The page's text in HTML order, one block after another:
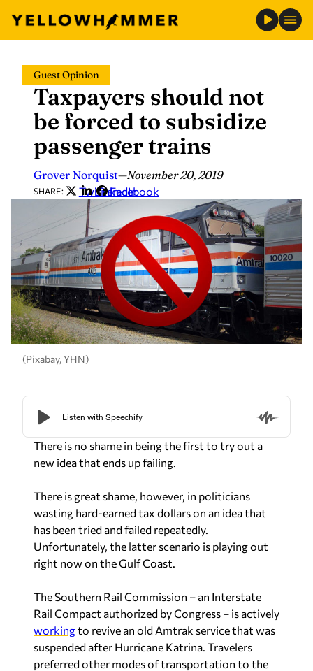
content
Guest Opinion
Taxpayers should not
be forced to subsidize
passenger trains
Grover Norquist—November 20, 2019
SHARE: Twitter
LinkedIn
Facebook
(Pixabay, YHN)
There is no shame in being the first to try out a
new idea that ends up failing.
There is great shame, however, in politicians
wasting hard-earned tax dollars on an idea that
has been tried and failed repeatedly.
Unfortunately, the latter scenario is playing out
right now on the Gulf Coast.
The Southern Rail Commission – an Interstate
Rail Compact authorized by Congress – is actively
workingto revive an old Amtrak service that was
suspended after Hurricane Katrina. Travelers
preferred other modes of transportation to the